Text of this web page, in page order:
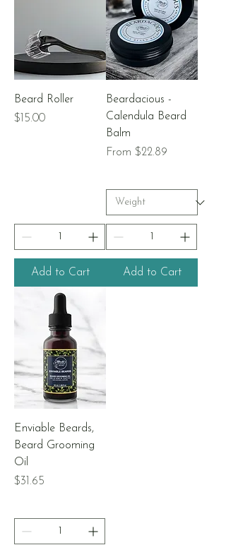
Beard Roller
Price
$15.00
Add to Cart
Beardacious -
Calendula Beard
Balm
From $22.89
Sale Price
Add to Cart
Enviable Beards,
Beard Grooming
Oil
Price
$31.65